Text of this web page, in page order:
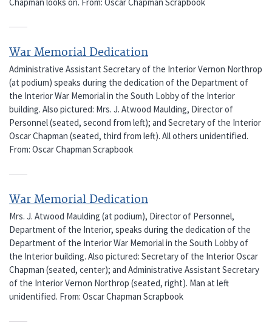
War Memorial Dedication
Administrative Assistant Secretary of the Interior Vernon Northrop
(at podium) speaks during the dedication of the Department of
the Interior War Memorial in the South Lobby of the Interior
building. Also pictured: Mrs. J. Atwood Maulding, Director of
Personnel (seated, second from left); and Secretary of the Interior
Oscar Chapman (seated, third from left). All others unidentified.
From: Oscar Chapman Scrapbook
War Memorial Dedication
Mrs. J. Atwood Maulding (at podium), Director of Personnel,
Department of the Interior, speaks during the dedication of the
Department of the Interior War Memorial in the South Lobby of
the Interior building. Also pictured: Secretary of the Interior Oscar
Chapman (seated, center); and Administrative Assistant Secretary
of the Interior Vernon Northrop (seated, right). Man at left
unidentified. From: Oscar Chapman Scrapbook